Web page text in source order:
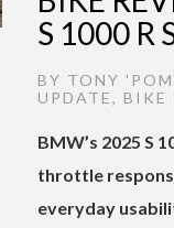
S 1000 R
BY TONY
UPDATE, BIKE
BMW’s 2025 S
throttle
everyday